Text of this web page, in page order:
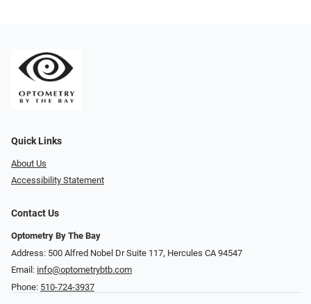
Quick Links
About Us
Accessibility Statement
Contact Us
Optometry By The Bay
Address: 500 Alfred Nobel Dr Suite 117, Hercules CA 94547
Email: info@optometrybtb.com
Phone: 510-724-3937